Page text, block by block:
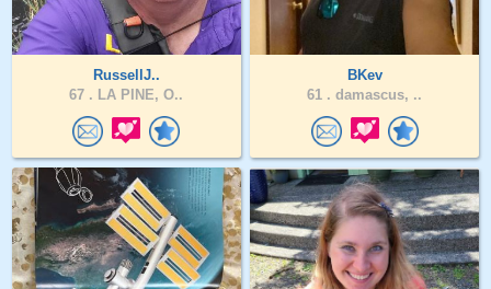
RussellJ..
67 . LA PINE, O..
BKev
61 . damascus, ..